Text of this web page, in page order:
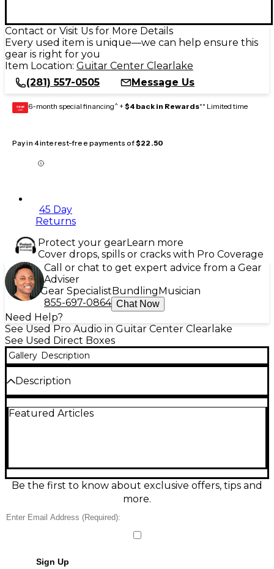
Contact or Visit Us for More Details
Every used item is unique—we can help ensure this
gear is right for you
Item Location: Guitar Center Clearlake
(281) 557-0505
Message Us
GEAR
CARD 6-month special financing^ + $4 back in Rewards** Limited time
Pay in 4 interest-free payments of$22.50
45 Day
Returns
Protect your gearLearn more
Cover drops, spills or cracks with Pro Coverage
Call or chat to get expert advice from a Gear
Adviser
Gear SpecialistBundlingMusician
855-697-0864 Chat Now
Need Help?
See Used Pro Audio in Guitar Center Clearlake
See Used Direct Boxes
Gallery Description
Description
condition, delivering warm tube character and clean
board. Includes gain control and phantom power
capability for flexible routing and reliable
Featured Articles
Be the first to know about exclusive offers, tips and
more.
Sign Up